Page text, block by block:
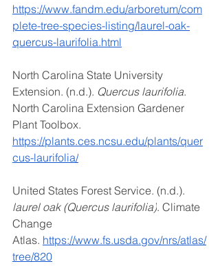
https://www.fandm.edu/arboretum/com
plete-tree-species-listing/laurel-oak-
quercus-laurifolia.html
North Carolina State University
Extension. (n.d.). Quercus laurifolia.
North Carolina Extension Gardener
Plant Toolbox.
https://plants.ces.ncsu.edu/plants/quer
cus-laurifolia/
United States Forest Service. (n.d.).
laurel oak (Quercus laurifolia). Climate
Change
Atlas. https://www.fs.usda.gov/nrs/atlas/
tree/820